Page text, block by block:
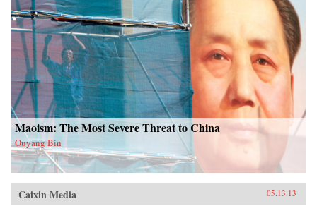
Maoism: The Most Severe Threat to China
Ouyang Bin
Caixin Media 05.13.13